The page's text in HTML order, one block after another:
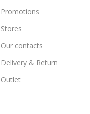
Promotions
Stores
Our contacts
Delivery & Return
Outlet